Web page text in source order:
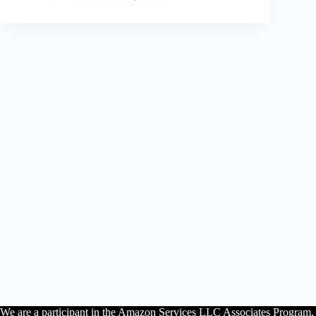
We are a participant in the Amazon Services LLC Associates